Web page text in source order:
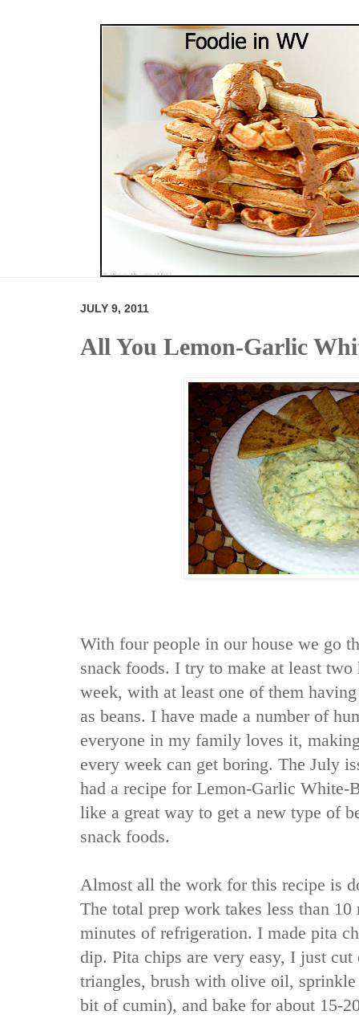
JULY 9, 2011
All You Lemon-Garlic
With four people in our house we go
snack foods. I try to make at least two
week, with at least one of them
as beans. I have made a number of
everyone in my family loves it,
every week can get boring. The July
had a recipe for Lemon-Garlic White-
like a great way to get a new type of
snack foods.
Almost all the work for this recipe is
The total prep work takes less than 10
minutes of refrigeration. I made pita
dip. Pita chips are very easy, I just
triangles, brush with olive oil,
bit of cumin), and bake for about 15-